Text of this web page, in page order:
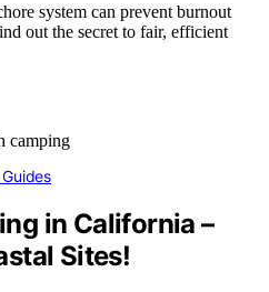
system can prevent burnout
out the secret to fair, efficient
in California –
Sites!